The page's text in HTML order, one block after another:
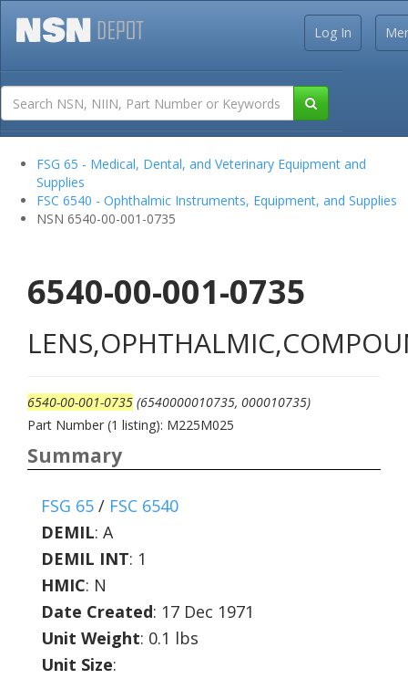
Log In
FSG 65 - Medical, Dental, and Veterinary Equipment and
Supplies
FSC 6540 - Ophthalmic Instruments, Equipment, and Supplies
NSN 6540-00-001-0735
6540-00-001-0735
6540-00-001-0735 (6540000010735, 000010735)
Part Number (1 listing): M225M025
Summary
FSG 65 / FSC 6540
DEMIL: A
DEMIL INT: 1
HMIC: N
Date Created: 17 Dec 1971
Unit Weight: 0.1 lbs
Unit Size: